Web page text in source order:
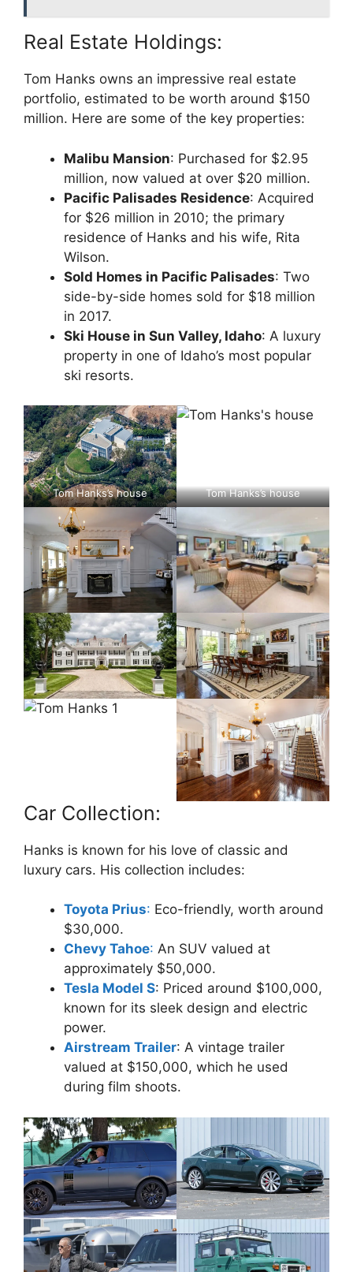
Real Estate Holdings:
Tom Hanks owns an impressive real estate
portfolio, estimated to be worth around $150
million. Here are some of the key properties:
Malibu Mansion: Purchased for $2.95
million, now valued at over $20 million.
Pacific Palisades Residence: Acquired
for $26 million in 2010; the primary
residence of Hanks and his wife, Rita
Wilson.
Sold Homes in Pacific Palisades: Two
side-by-side homes sold for $18 million
in 2017.
Ski House in Sun Valley, Idaho: A luxury
property in one of Idaho’s most popular
ski resorts.
Tom Hanks’s house Tom Hanks’s house
Car Collection:
Hanks is known for his love of classic and
luxury cars. His collection includes:
Toyota Prius: Eco-friendly, worth around
$30,000.
Chevy Tahoe: An SUV valued at
approximately $50,000.
Tesla Model S: Priced around $100,000,
known for its sleek design and electric
power.
Airstream Trailer: A vintage trailer
valued at $150,000, which he used
during film shoots.